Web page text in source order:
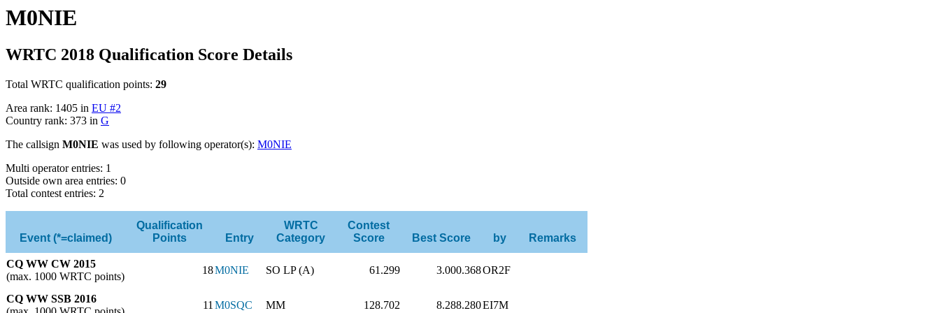
M0NIE
WRTC 2018 Qualification Score Details
Total WRTC qualification points: 29
Area rank: 1405 in EU #2
Country rank: 373 in G
The callsign M0NIE was used by following operator(s): M0NIE
Multi operator entries: 1
Outside own area entries: 0
Total contest entries: 2
Event (*=claimed)
Qualification
Points
Entry
WRTC
Category
Contest
Score
Best Score by Remarks
CQ WW CW 2015
(max. 1000 WRTC points)
18M0NIE SO LP (A) 61.299 3.000.368OR2F
CQ WW SSB 2016
11 M0SQC MM 128.702 8.288.280EI7M